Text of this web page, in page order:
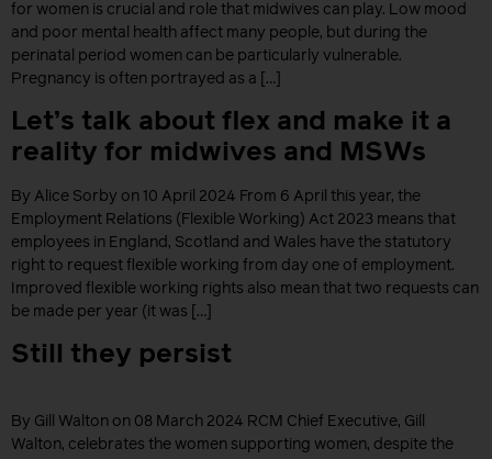
for women is crucial and role that midwives can play. Low mood
and poor mental health affect many people, but during the
perinatal period women can be particularly vulnerable.
Pregnancy is often portrayed as a […]
Let’s talk about flex and make it a
reality for midwives and MSWs
By Alice Sorby on 10 April 2024 From 6 April this year, the
Employment Relations (Flexible Working) Act 2023 means that
employees in England, Scotland and Wales have the statutory
right to request flexible working from day one of employment.
Improved flexible working rights also mean that two requests can
be made per year (it was […]
Still they persist
By Gill Walton on 08 March 2024 RCM Chief Executive, Gill
Walton, celebrates the women supporting women, despite the